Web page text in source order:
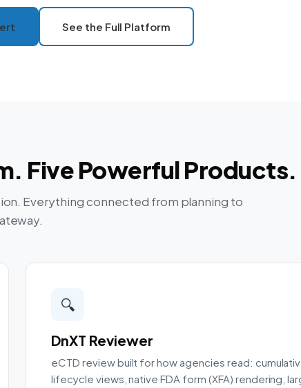
See the Full Platform
Five Powerful Products.
Everything connected from planning to
🔍
DnXT Reviewer
eCTD review built for how agencies read:
lifecycle views, native FDA form (XFA) rendering,